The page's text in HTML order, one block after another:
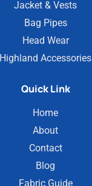
Jacket & Vests
Bag Pipes
Head Wear
Highland Accessories
Quick Link
Home
About
Contact
Blog
Fabric Guide